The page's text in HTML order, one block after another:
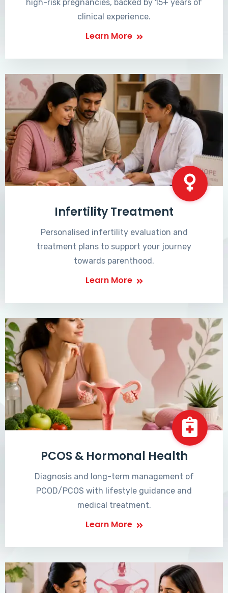
high-risk pregnancies, backed by 15+ years of
clinical experience.
Learn More
Infertility Treatment
Personalised infertility evaluation and
treatment plans to support your journey
towards parenthood.
Learn More
PCOS & Hormonal Health
Diagnosis and long-term management of
PCOD/PCOS with lifestyle guidance and
medical treatment.
Learn More